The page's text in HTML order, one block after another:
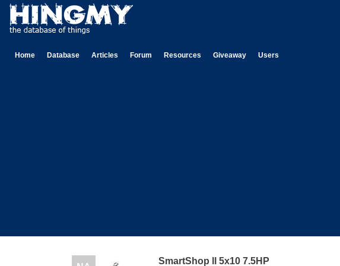
Home Database Articles Forum Resources Giveaway Users
SmartShop ll 5x10 7.5HP